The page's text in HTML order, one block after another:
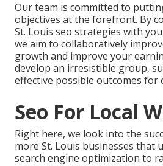
Our team is committed to
objectives at the forefront. By
St. Louis seo strategies with
we aim to collaboratively
growth and improve your
develop an irresistible group,
effective possible outcomes for
Seo For Local
Right here, we look into the
more St. Louis businesses that
search engine optimization to